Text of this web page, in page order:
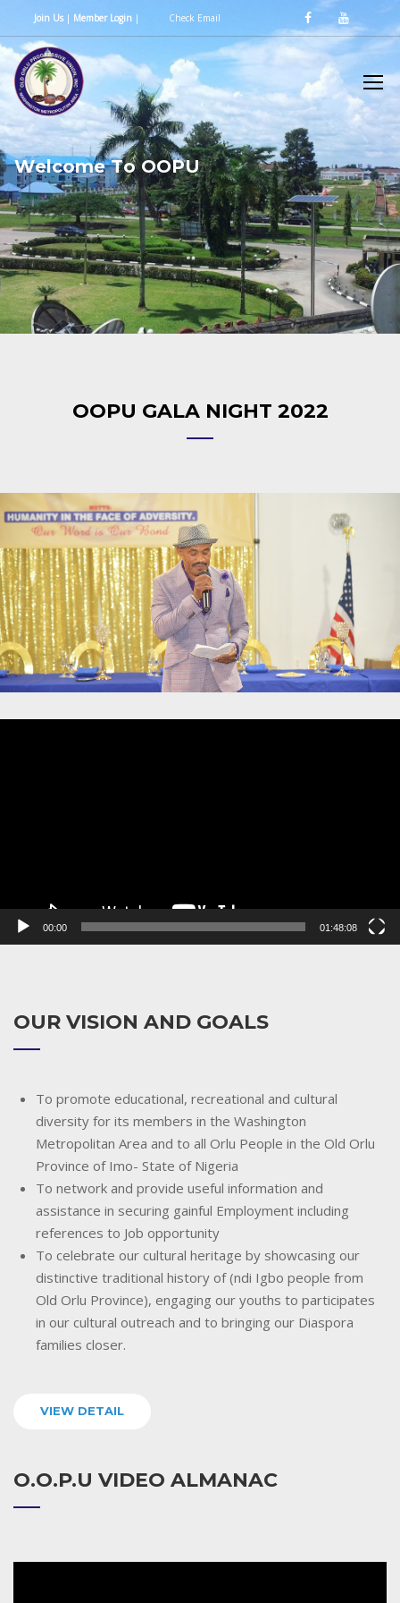
Join Us| Member Login | Check Email
Welcome To OOPU
OOPU GALA NIGHT 2022
00:00 01:48:08
OUR VISION AND GOALS
To promote educational, recreational and cultural
diversity for its members in the Washington
Metropolitan Area and to all Orlu People in the Old Orlu
Province of Imo- State of Nigeria
To network and provide useful information and
assistance in securing gainful Employment including
references to Job opportunity
To celebrate our cultural heritage by showcasing our
distinctive traditional history of (ndi Igbo people from
Old Orlu Province), engaging our youths to participates
in our cultural outreach and to bringing our Diaspora
families closer.
VIEW DETAIL
O.O.P.U VIDEO ALMANAC